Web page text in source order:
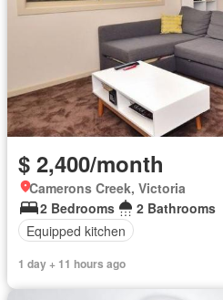
$ 2,400/month
Camerons Creek, Victoria
2 Bedrooms
2 Bathrooms
Equipped kitchen
1 day + 11 hours ago